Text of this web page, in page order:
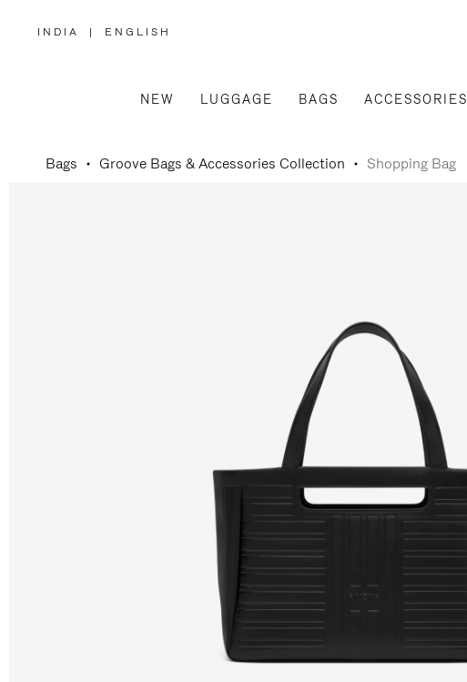
INDIA
,
| ENGLISH
NEW LUGGAGE BAGS ACCESSORIES
Bags Groove Bags & Accessories Collection Shopping Bag